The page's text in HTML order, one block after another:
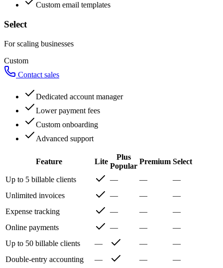
Custom email templates
Select
For scaling businesses
Custom
Contact sales
Dedicated account manager
Lower payment fees
Custom onboarding
Advanced support
Feature Lite
Plus
Popular
Premium Select
Up to 5 billable clients — —
—
Unlimited invoices
— —
—
Expense tracking
— —
—
Online payments
— —
—
Up to 50 billable clients
— —
—
Double-entry accounting
— —
—